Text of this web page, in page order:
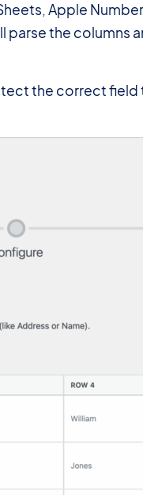
Apple
the columns
the correct field